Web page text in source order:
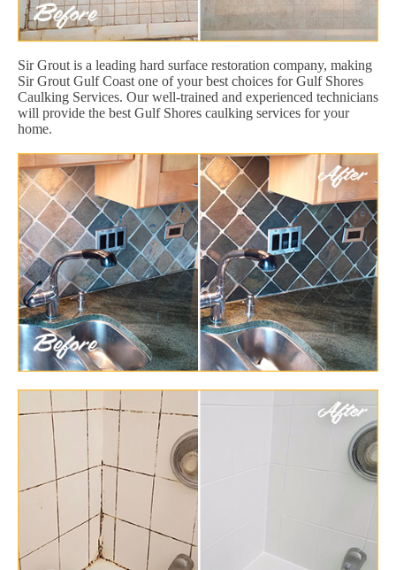
Sir Grout is a leading hard surface restoration company, making
Sir Grout Gulf Coast one of your best choices for Gulf Shores
Caulking Services. Our well-trained and experienced technicians
will provide the best Gulf Shores caulking services for your
home.